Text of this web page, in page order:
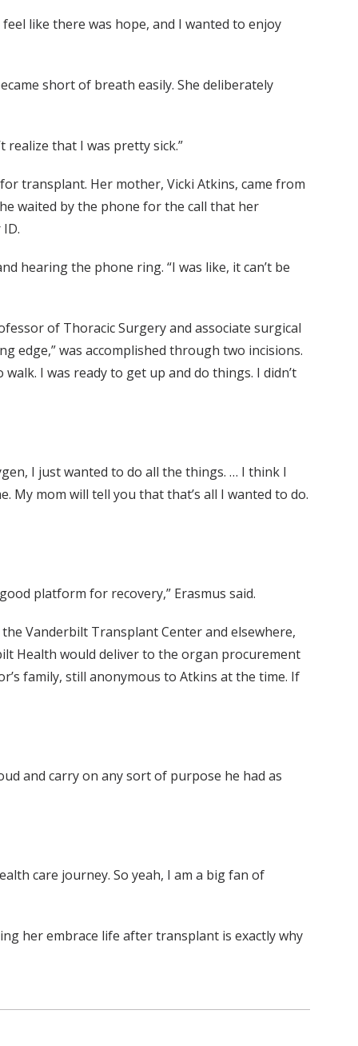
like there was hope, and I wanted to enjoy
short of breath easily. She deliberately
realize that I was pretty sick.”
transplant. Her mother, Vicki Atkins, came from
waited by the phone for the call that her
hearing the phone ring. “I was like, it can’t be
of Thoracic Surgery and associate surgical
edge,” was accomplished through two incisions.
I was ready to get up and do things. I didn’t
I just wanted to do all the things. … I think I
My mom will tell you that that’s all I wanted to do.
platform for recovery,” Erasmus said.
Vanderbilt Transplant Center and elsewhere,
Health would deliver to the organ procurement
family, still anonymous to Atkins at the time. If
and carry on any sort of purpose he had as
care journey. So yeah, I am a big fan of
her embrace life after transplant is exactly why